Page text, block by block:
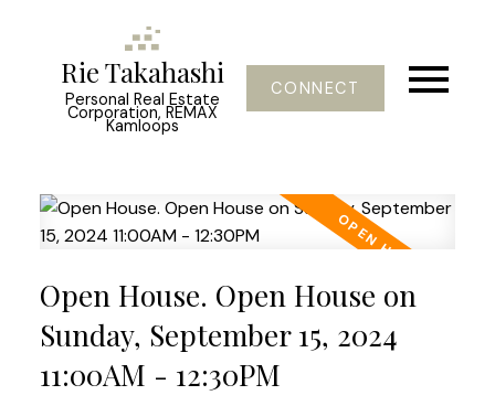
Rie Takahashi
Personal Real Estate
Corporation, REMAX
Kamloops
CONNECT
Open House. Open House on
Sunday, September 15, 2024
11:00AM - 12:30PM